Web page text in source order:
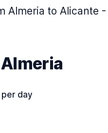
Almeria to Alicante
day